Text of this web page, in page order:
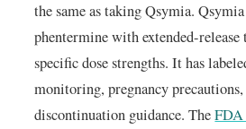
the same as taking Qsymia.
phentermine with extended-
specific dose strengths. It has
monitoring, pregnancy precautions,
discontinuation guidance. The